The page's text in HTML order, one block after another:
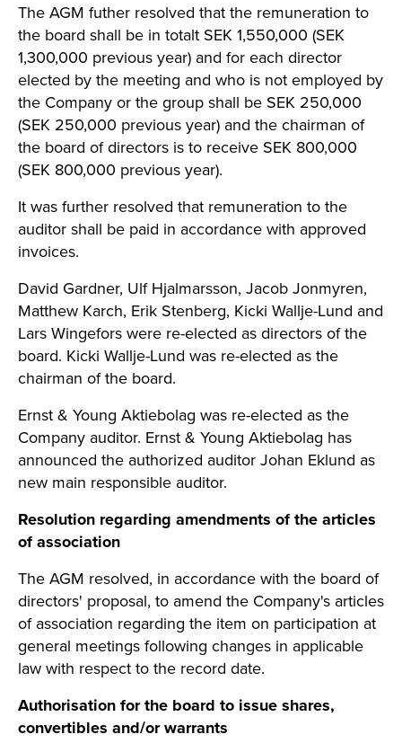
The AGM futher resolved that the remuneration to
the board shall be in totalt SEK 1,550,000 (SEK
1,300,000 previous year) and for each director
elected by the meeting and who is not employed by
the Company or the group shall be SEK 250,000
(SEK 250,000 previous year) and the chairman of
the board of directors is to receive SEK 800,000
(SEK 800,000 previous year).
It was further resolved that remuneration to the
auditor shall be paid in accordance with approved
invoices.
David Gardner, Ulf Hjalmarsson, Jacob Jonmyren,
Matthew Karch, Erik Stenberg, Kicki Wallje-Lund and
Lars Wingefors were re-elected as directors of the
board. Kicki Wallje-Lund was re-elected as the
chairman of the board.
Ernst & Young Aktiebolag was re-elected as the
Company auditor. Ernst & Young Aktiebolag has
announced the authorized auditor Johan Eklund as
new main responsible auditor.
Resolution regarding amendments of the articles
of association
The AGM resolved, in accordance with the board of
directors' proposal, to amend the Company's articles
of association regarding the item on participation at
general meetings following changes in applicable
law with respect to the record date.
Authorisation for the board to issue shares,
convertibles and/or warrants